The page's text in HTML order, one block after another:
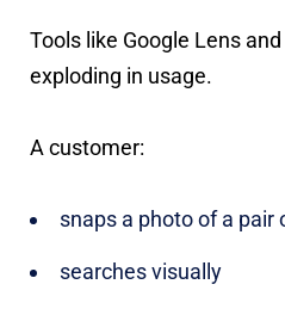
Tools like Google Lens
exploding in usage.
A customer:
snaps a photo of a pair
searches visually